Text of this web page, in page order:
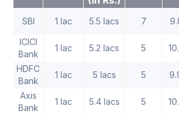
SBI 1 lac 5.5 lacs 7
ICICI
Bank
1 lac 5.2 lacs 5
HDFC
Bank
1 lac 5 lacs 5
Axis
Bank
1 lac 5.4 lacs 5